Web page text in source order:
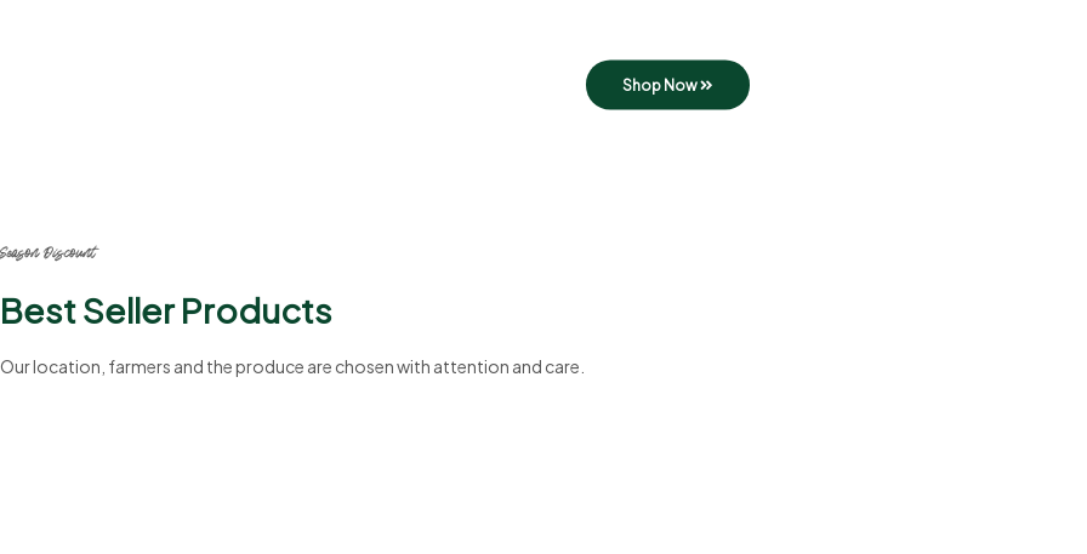
Shop Now
Season Discount
Best Seller Products
Our location, farmers and the produce are chosen with attention and care.